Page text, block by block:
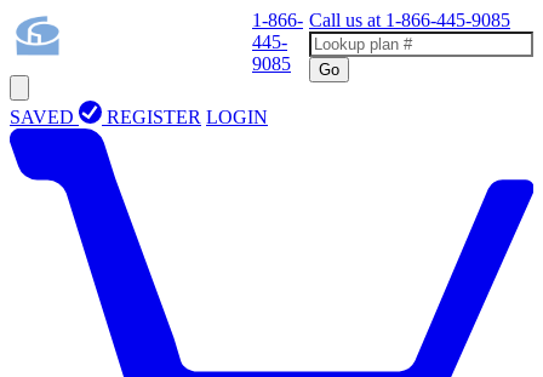
1-866-
445-
9085
Call us at 1-866-445-9085
Go
SAVED REGISTER LOGIN